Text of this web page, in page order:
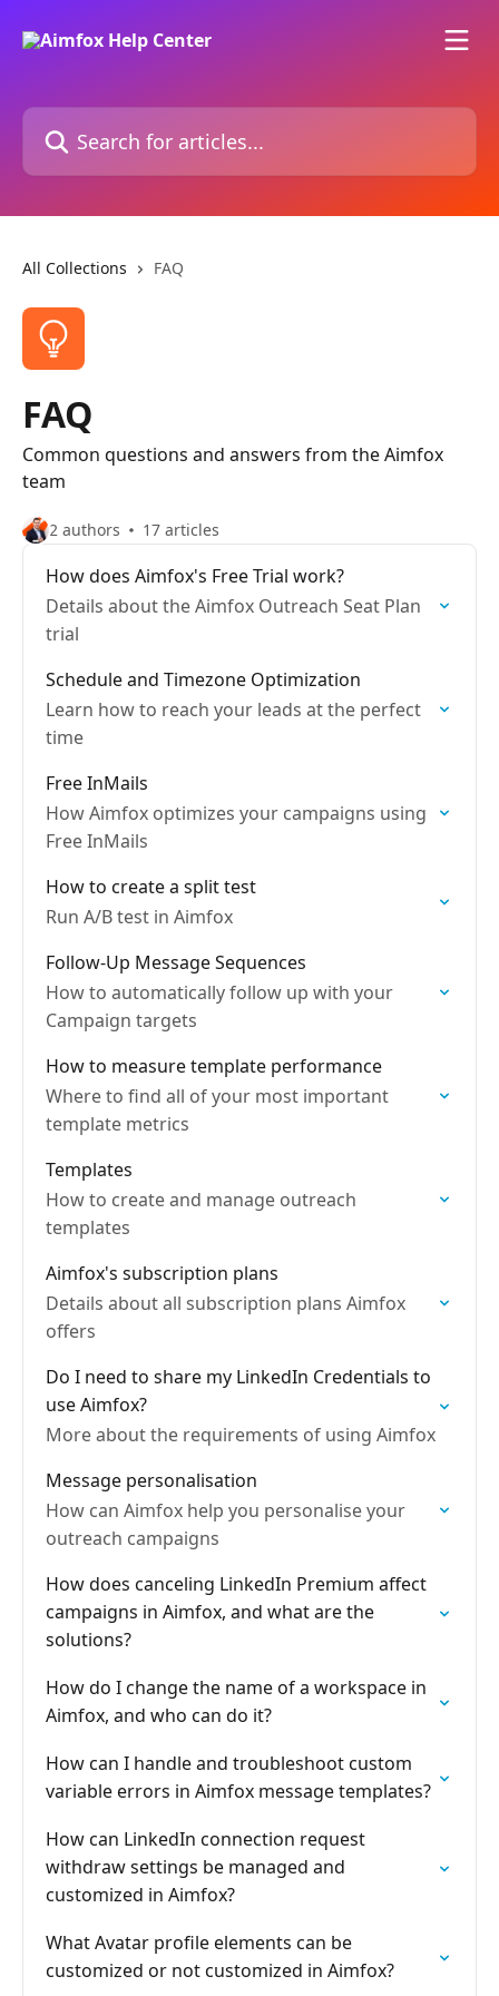
Search for articles...
All Collections FAQ
FAQ
Common questions and answers from the Aimfox
team
2 authors 17 articles
How does Aimfox's Free Trial work?
Details about the Aimfox Outreach Seat Plan
trial
Schedule and Timezone Optimization
Learn how to reach your leads at the perfect
time
Free InMails
How Aimfox optimizes your campaigns using
Free InMails
How to create a split test
Run A/B test in Aimfox
Follow-Up Message Sequences
How to automatically follow up with your
Campaign targets
How to measure template performance
Where to find all of your most important
template metrics
Templates
How to create and manage outreach
templates
Aimfox's subscription plans
Details about all subscription plans Aimfox
offers
Do I need to share my LinkedIn Credentials to
use Aimfox?
More about the requirements of using Aimfox
Message personalisation
How can Aimfox help you personalise your
outreach campaigns
How does canceling LinkedIn Premium affect
campaigns in Aimfox, and what are the
solutions?
How do I change the name of a workspace in
Aimfox, and who can do it?
How can I handle and troubleshoot custom
variable errors in Aimfox message templates?
How can LinkedIn connection request
withdraw settings be managed and
customized in Aimfox?
What Avatar profile elements can be
customized or not customized in Aimfox?